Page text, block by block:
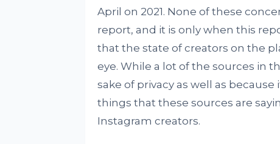
April on 2021. None of these
report, and it is only when this
that the state of creators on the
eye. While a lot of the sources in
sake of privacy as well as
things that these sources are
Instagram creators.